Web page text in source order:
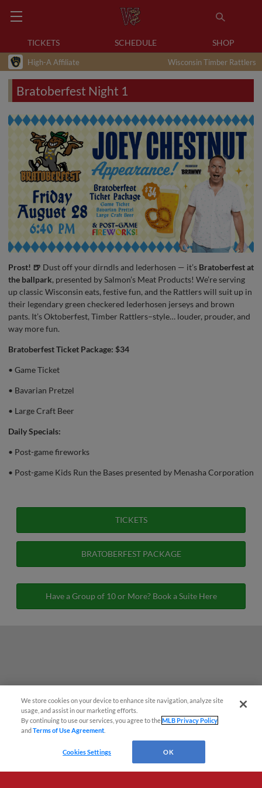
TICKETS SCHEDULE SHOP
High-A Affiliate Wisconsin Timber Rattlers
Bratoberfest Night 1
Prost! 🍺 Dust off your dirndls and lederhosen — it’s Bratoberfest at
the ballpark, presented by Salmon’s Meat Products! We’re serving
up classic Wisconsin eats, festive fun, and the Rattlers will suit up in
their legendary green checkered lederhosen jerseys and brown
pants. It’s Oktoberfest, Timber Rattlers–style… louder, prouder, and
way more fun.
Bratoberfest Ticket Package: $34
• Game Ticket
• Bavarian Pretzel
• Large Craft Beer
Daily Specials:
• Post-game fireworks
• Post-game Kids Run the Bases presented by Menasha Corporation
TICKETS
BRATOBERFEST PACKAGE
Have a Group of 10 or More? Book a Suite Here
We store cookies on your device to enhance site navigation, analyze site
usage, and assist in our marketing efforts.
By continuing to use our services, you agree to theMLB Privacy Policy
andTerms of Use Agreement
Cookies Settings OK